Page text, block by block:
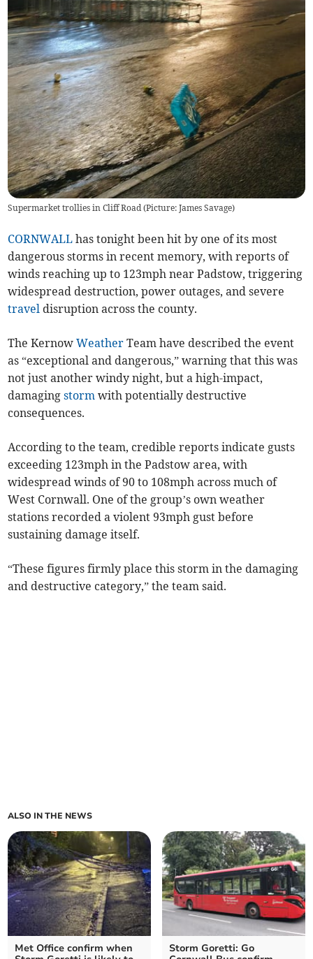
Supermarket trollies in Cliff Road (Picture: James Savage)
CORNWALL has tonight been hit by one of its most
dangerous storms in recent memory, with reports of
winds reaching up to 123mph near Padstow, triggering
widespread destruction, power outages, and severe
travel disruption across the county.
The KernowWeather Team have described the event
as “exceptional and dangerous,” warning that this was
not just another windy night, but a high-impact,
damagingstorm with potentially destructive
consequences.
According to the team, credible reports indicate gusts
exceeding 123mph in the Padstow area, with
widespread winds of 90 to 108mph across much of
West Cornwall. One of the group’s own weather
stations recorded a violent 93mph gust before
sustaining damage itself.
“These figures firmly place this storm in the damaging
and destructive category,” the team said.
ALSO IN THE NEWS
Met Office confirm when
Storm Goretti: Go